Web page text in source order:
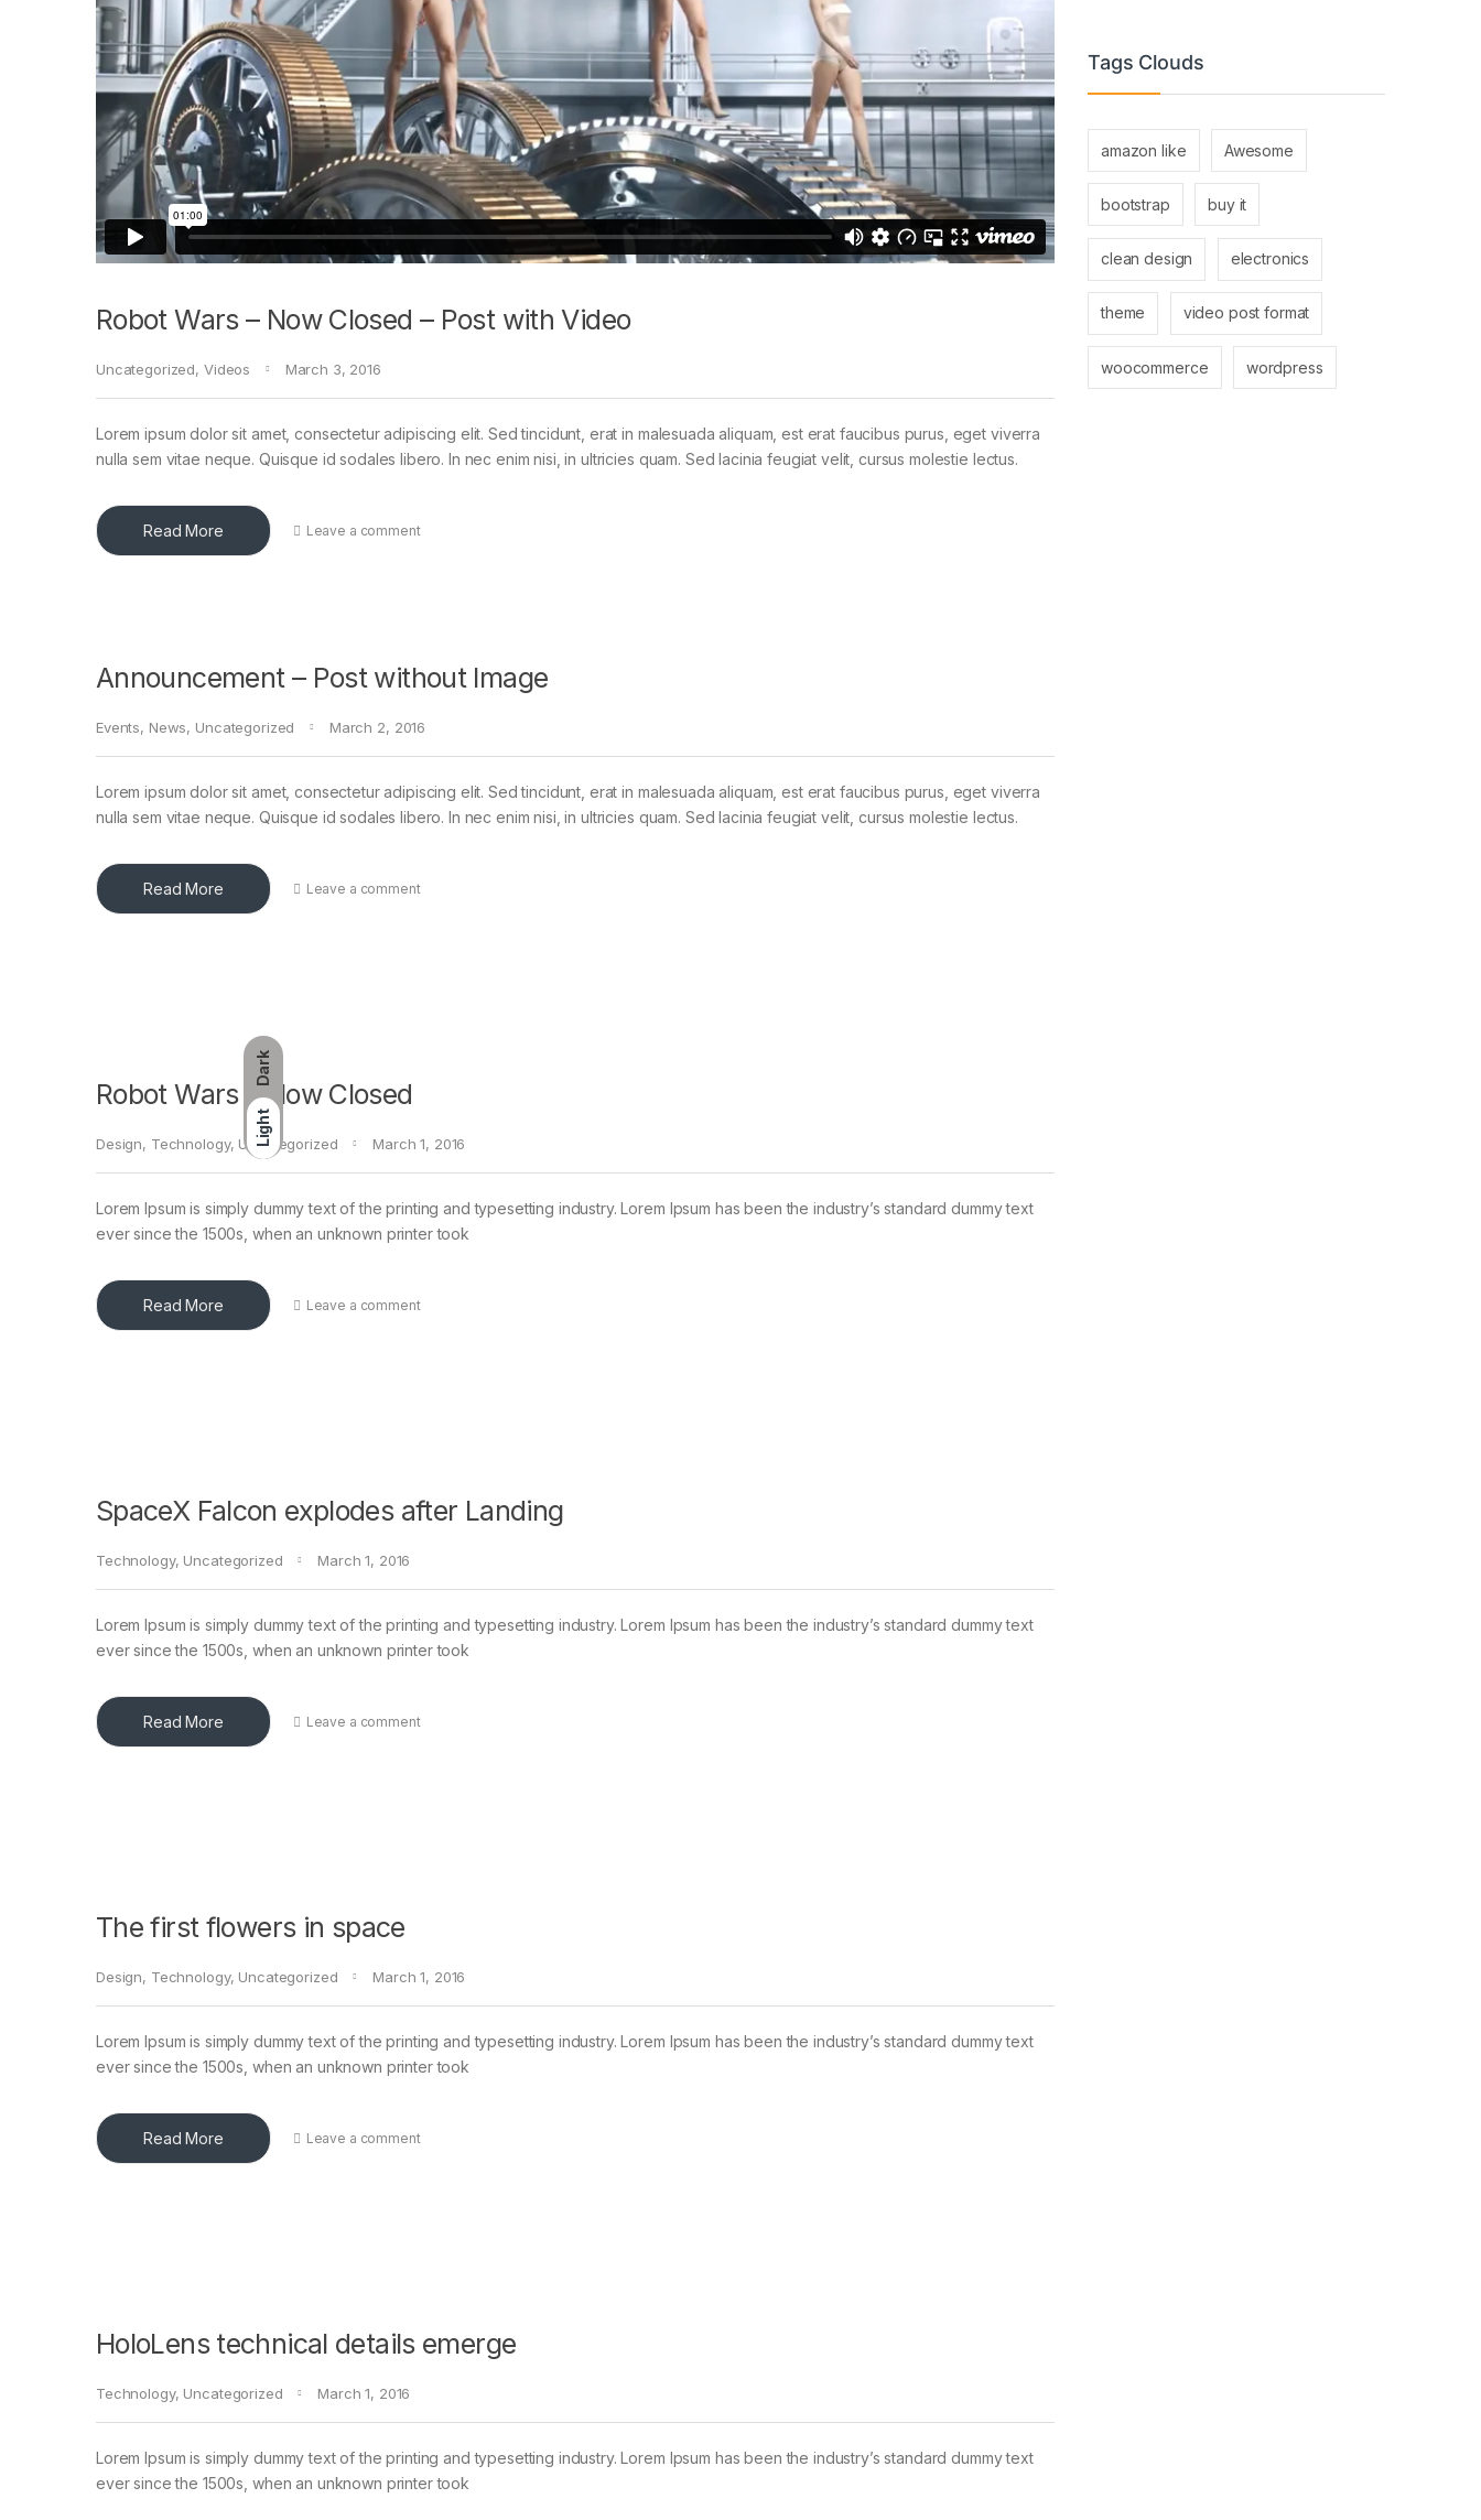
Dark
Light
Robot Wars – Now Closed – Post with Video
Uncategorized, Videos March 3, 2016
Lorem ipsum dolor sit amet, consectetur adipiscing elit. Sed tincidunt, erat in malesuada aliquam, est erat faucibus purus, eget viverra
nulla sem vitae neque. Quisque id sodales libero. In nec enim nisi, in ultricies quam. Sed lacinia feugiat velit, cursus molestie lectus.
Read More Leave a comment
Announcement – Post without Image
Events, News, Uncategorized March 2, 2016
Lorem ipsum dolor sit amet, consectetur adipiscing elit. Sed tincidunt, erat in malesuada aliquam, est erat faucibus purus, eget viverra
nulla sem vitae neque. Quisque id sodales libero. In nec enim nisi, in ultricies quam. Sed lacinia feugiat velit, cursus molestie lectus.
Read More Leave a comment
Robot Wars – Now Closed
Design, Technology, Uncategorized March 1, 2016
Lorem Ipsum is simply dummy text of the printing and typesetting industry. Lorem Ipsum has been the industry’s standard dummy text
ever since the 1500s, when an unknown printer took
Read More Leave a comment
SpaceX Falcon explodes after Landing
Technology, Uncategorized March 1, 2016
Lorem Ipsum is simply dummy text of the printing and typesetting industry. Lorem Ipsum has been the industry’s standard dummy text
ever since the 1500s, when an unknown printer took
Read More Leave a comment
The first flowers in space
Design, Technology, Uncategorized March 1, 2016
Lorem Ipsum is simply dummy text of the printing and typesetting industry. Lorem Ipsum has been the industry’s standard dummy text
ever since the 1500s, when an unknown printer took
Read More Leave a comment
HoloLens technical details emerge
Technology, Uncategorized March 1, 2016
Lorem Ipsum is simply dummy text of the printing and typesetting industry. Lorem Ipsum has been the industry’s standard dummy text
ever since the 1500s, when an unknown printer took
Tags Clouds
amazon like Awesome
bootstrap buy it
clean design electronics
theme video post format
woocommerce wordpress